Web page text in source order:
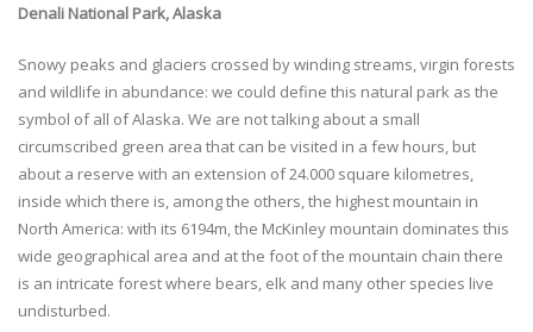
Denali National Park, Alaska
Snowy peaks and glaciers crossed by winding streams, virgin forests
and wildlife in abundance: we could define this natural park as the
symbol of all of Alaska. We are not talking about a small
circumscribed green area that can be visited in a few hours, but
about a reserve with an extension of 24.000 square kilometres,
inside which there is, among the others, the highest mountain in
North America: with its 6194m, the McKinley mountain dominates this
wide geographical area and at the foot of the mountain chain there
is an intricate forest where bears, elk and many other species live
undisturbed.